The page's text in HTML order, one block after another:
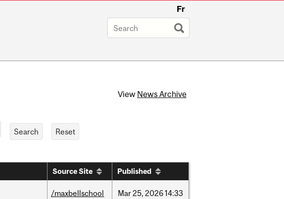
Fr
View News Archive
Source Site Published
/maxbellschool Mar25, 202614:33